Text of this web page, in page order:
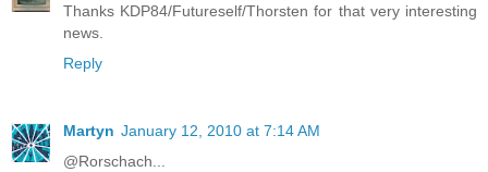
Thanks KDP84/Futureself/Thorsten for that very interesting
news.
Reply
Martyn January 12, 2010 at 7:14 AM
@Rorschach...